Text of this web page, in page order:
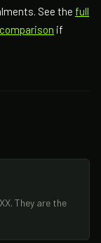
See the full
if
They are the